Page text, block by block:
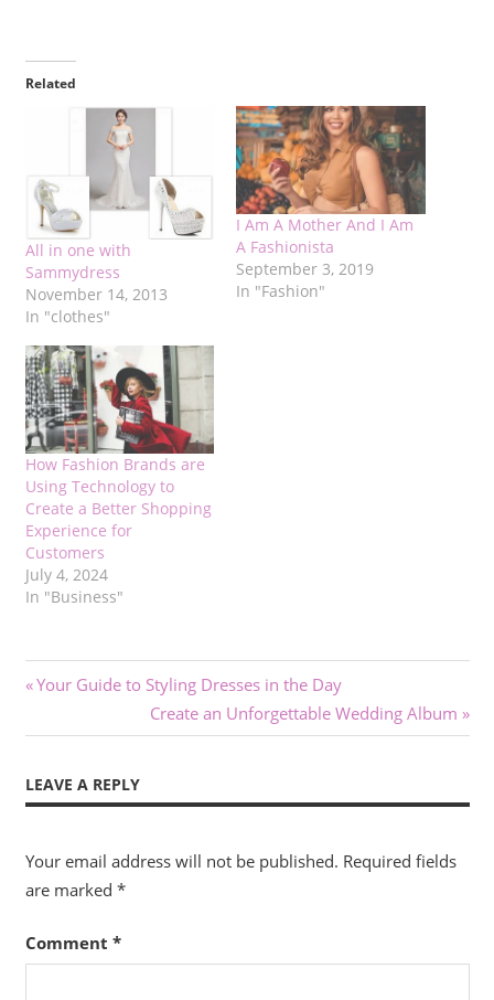
Related
All in one with
Sammydress
November 14, 2013
In "clothes"
I Am A Mother And I Am
A Fashionista
September 3, 2019
In "Fashion"
How Fashion Brands are
Using Technology to
Create a Better Shopping
Experience for
Customers
July 4, 2024
In "Business"
Post
navigation
Previous
Your Guide to Styling Dresses in the Day
Next
Post:
Create an Unforgettable Wedding Album
LEAVE A REPLY
Your email address will not be published. Required fields
are marked *
Comment *